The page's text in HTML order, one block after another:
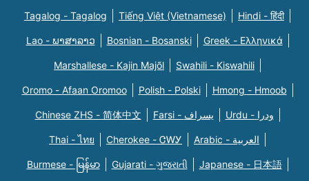
Tagalog - Tagalog Tiếng Việt (Vietnamese) Hindi - हिंदी
Lao - ພາສາລາວ Bosnian - Bosanski Greek - Eλληνικά
Marshallese - Kajin Majõl Swahili - Kiswahili
Oromo - Afaan Oromoo Polish - Polski Hmong - Hmoob
Chinese ZHS - 简体中文 Farsi - یسراف Urdu - ودرا
Thai - ไทย Cherokee - ᏣᎳᎩ Arabic - العربية
Burmese - မြန်မာ Gujarati - ગુજરાતી Japanese - 日本語